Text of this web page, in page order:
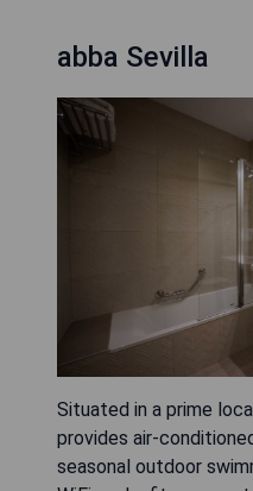
abba Sevilla
Situated in a prime
provides air-
seasonal outdoor